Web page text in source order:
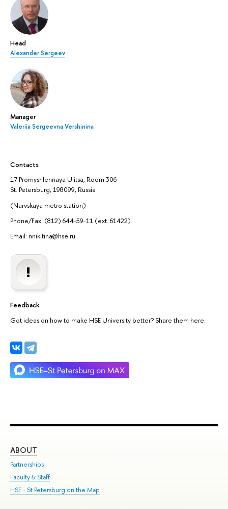
Head
Alexander Sergeev
Manager
Valeriia Sergeevna Vershinina
Contacts
17 Promyshlennaya Ulitsa, Room 306
St. Petersburg, 198099, Russia
(Narvskaya metro station)
Phone/Fax: (812) 644-59-11 (ext. 61422)
Email: nnikitina@hse.ru
Feedback
Got ideas on how to make HSE University better? Share them here.
ABOUT
Partnerships
Faculty & Staff
HSE - St.Petersburg on the Map